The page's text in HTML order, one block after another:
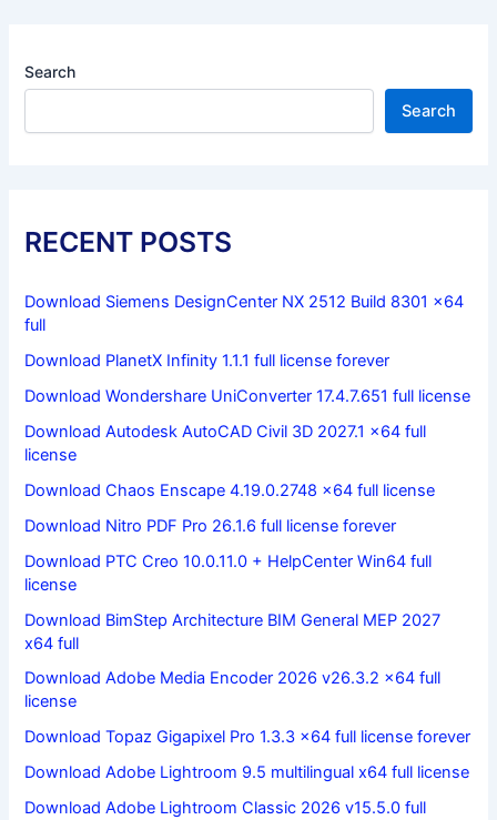
Search
Search
RECENT POSTS
Download Siemens DesignCenter NX 2512 Build 8301 x64
full
Download PlanetX Infinity 1.1.1 full license forever
Download Wondershare UniConverter 17.4.7.651 full license
Download Autodesk AutoCAD Civil 3D 2027.1 x64 full
license
Download Chaos Enscape 4.19.0.2748 x64 full license
Download Nitro PDF Pro 26.1.6 full license forever
Download PTC Creo 10.0.11.0 + HelpCenter Win64 full
license
Download BimStep Architecture BIM General MEP 2027
x64 full
Download Adobe Media Encoder 2026 v26.3.2 x64 full
license
Download Topaz Gigapixel Pro 1.3.3 x64 full license forever
Download Adobe Lightroom 9.5 multilingual x64 full license
Download Adobe Lightroom Classic 2026 v15.5.0 full